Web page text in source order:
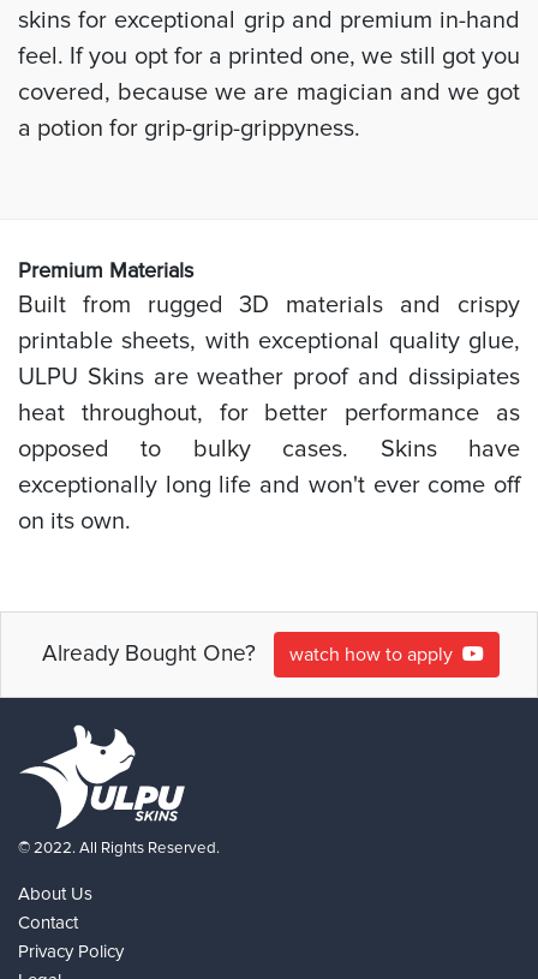
skins for exceptional grip and premium in-hand
feel. If you opt for a printed one, we still got you
covered, because we are magician and we got
a potion for grip-grip-grippyness.
Premium Materials
Built from rugged 3D materials and crispy
printable sheets, with exceptional quality glue,
ULPU Skins are weather proof and dissipiates
heat throughout, for better performance as
opposed to bulky cases. Skins have
exceptionally long life and won't ever come off
on its own.
Already Bought One? watch how to apply
© 2022. All Rights Reserved.
About Us
Contact
Privacy Policy